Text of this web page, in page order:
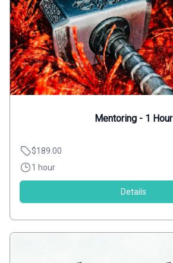
Mentoring - 1 Hour
$189.00
1 hour
Details